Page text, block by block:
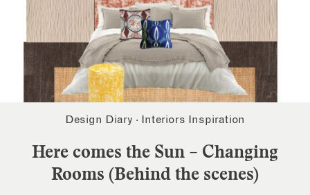
Design Diary · Interiors Inspiration
Here comes the Sun – Changing
Rooms (Behind the scenes)